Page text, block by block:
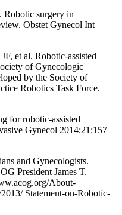
Robotic surgery in
Obstet Gynecol Int
et al. Robotic-assisted
of Gynecologic
by the Society of
Robotics Task Force.
for robotic-assisted
Gynecol 2014;21:157–
and Gynecologists.
President James T.
About-
Statement-on-Robotic-